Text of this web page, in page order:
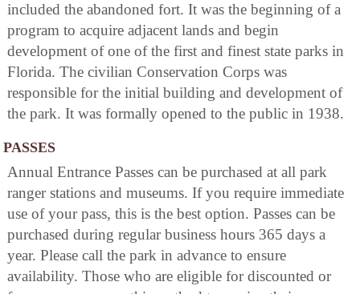
included the abandoned fort. It was the beginning of a
program to acquire adjacent lands and begin
development of one of the first and finest state parks in
Florida. The civilian Conservation Corps was
responsible for the initial building and development of
the park. It was formally opened to the public in 1938.
PASSES
Annual Entrance Passes can be purchased at all park
ranger stations and museums. If you require immediate
use of your pass, this is the best option. Passes can be
purchased during regular business hours 365 days a
year. Please call the park in advance to ensure
availability. Those who are eligible for discounted or